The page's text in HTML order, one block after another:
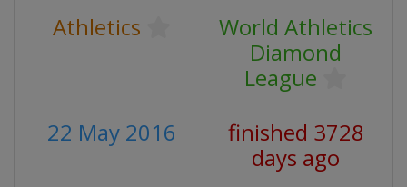
Athletics
World Athletics
Diamond
League
22 May 2016
finished 3728
days ago